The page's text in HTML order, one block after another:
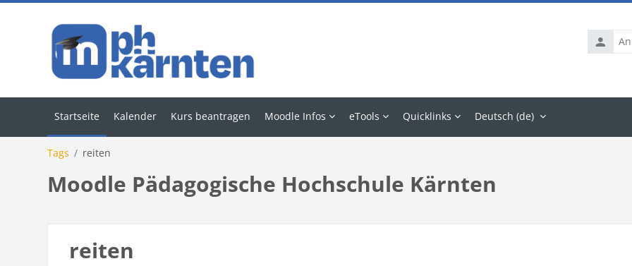
Startseite Kalender Kurs beantragen Moodle Infos eTools Quicklinks Deutsch ‎(de)‎
Tags reiten
Moodle Pädagogische Hochschule Kärnten
reiten